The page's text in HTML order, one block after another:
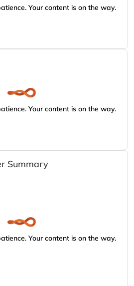
Your content is on the way.
Your content is on the way.
Summary
Your content is on the way.